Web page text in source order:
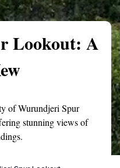
Lookout: A
of Wurundjeri Spur
stunning views of